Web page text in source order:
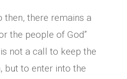
then, there remains a
the people of God”
not a call to keep the
but to enter into the